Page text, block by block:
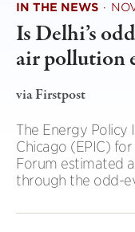
IN THE NEWS ·
Is Delhi’s
air pollution
via Firstpost
The Energy
Chicago (EPIC)
Forum estimated
through the odd-